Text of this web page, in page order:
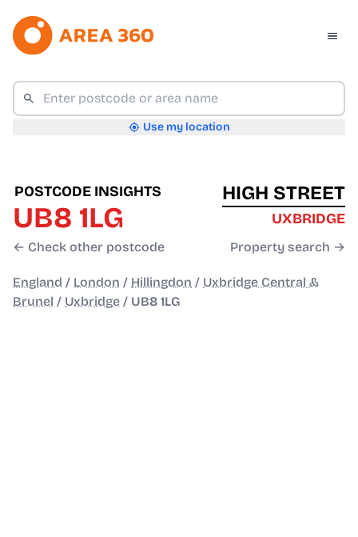
Use my location
POSTCODE INSIGHTS
UB8 1LG
← Check other postcode
HIGH STREET
UXBRIDGE
Property search →
England / London / Hillingdon / Uxbridge Central &
Brunel / Uxbridge / UB8 1LG